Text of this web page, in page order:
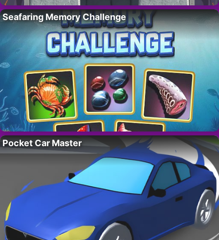
Seafaring Memory Challenge
Pocket Car Master